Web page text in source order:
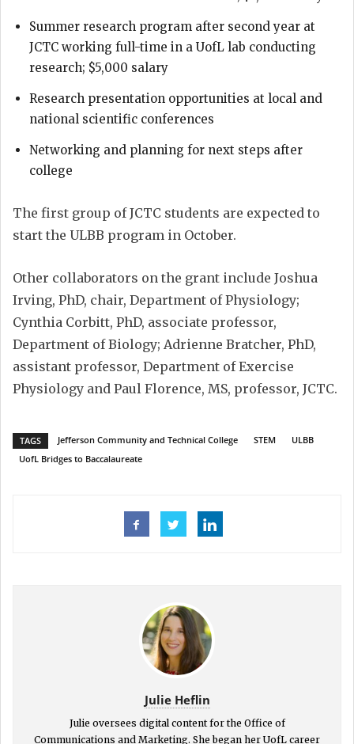
Summer research program after second year at
JCTC working full-time in a UofL lab conducting
research; $5,000 salary
Research presentation opportunities at local and
national scientific conferences
Networking and planning for next steps after
college
The first group of JCTC students are expected to
start the ULBB program in October.
Other collaborators on the grant include Joshua
Irving, PhD, chair, Department of Physiology;
Cynthia Corbitt, PhD, associate professor,
Department of Biology; Adrienne Bratcher, PhD,
assistant professor, Department of Exercise
Physiology and Paul Florence, MS, professor, JCTC.
TAGS Jefferson Community and Technical College STEM
ULBB
UofL Bridges to Baccalaureate
Julie Heflin
Julie oversees digital content for the Office of
Communications and Marketing. She began her UofL career